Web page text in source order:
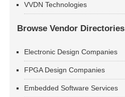
VVDN Technologies
Browse Vendor Directories
Electronic Design Companies
FPGA Design Companies
Embedded Software Services